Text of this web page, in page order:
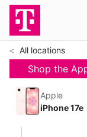
All locations
Shop the
Apple
iPhone 17e